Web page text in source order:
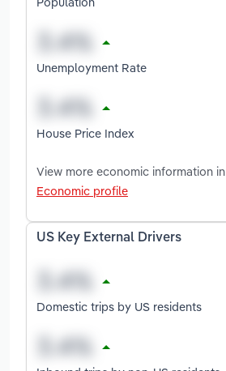
Unemployment Rate
House Price Index
View more economic information in
Economic profile
US Key External Drivers
Domestic trips by US residents